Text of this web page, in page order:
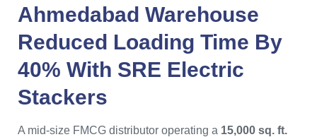
Ahmedabad Warehouse
Reduced Loading Time By
40% With SRE Electric
Stackers
A mid-size FMCG distributor operating a 15,000 sq. ft.